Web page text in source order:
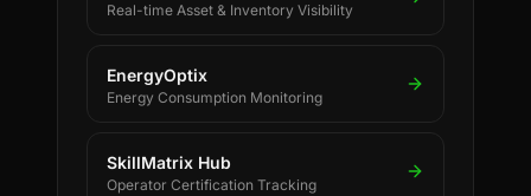
Real-time Asset & Inventory Visibility
EnergyOptix
Energy Consumption Monitoring
SkillMatrix Hub
Operator Certification Tracking